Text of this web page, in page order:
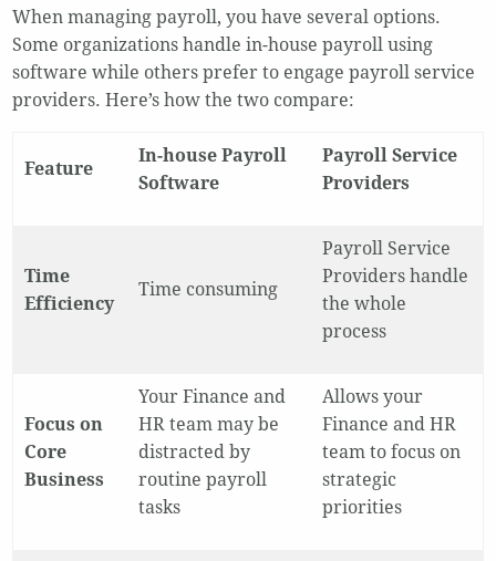
When managing payroll, you have several options.
Some organizations handle in-house payroll using
software while others prefer to engage payroll service
providers. Here’s how the two compare:
Feature
In-house Payroll
Software
Payroll Service
Providers
Time
Efficiency
Time consuming
Payroll Service
Providers handle
the whole
process
Focus on
Core
Business
Your Finance and
HR team may be
distracted by
routine payroll
tasks
Allows your
Finance and HR
team to focus on
strategic
priorities